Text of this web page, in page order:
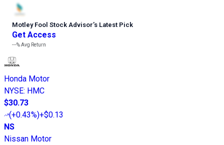
Motley Fool Stock Advisor’s Latest Pick
Get Access
---%Avg Return
Honda Motor
NYSE: HMC
$30.73
(+0.43%)+$0.13
NS
Nissan Motor